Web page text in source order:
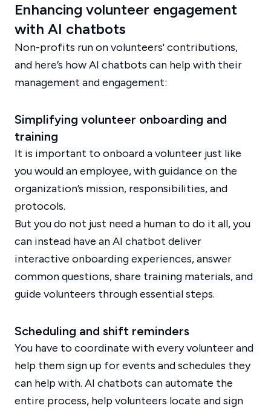
Enhancing volunteer engagement
with AI chatbots
Non-profits run on volunteers' contributions,
and here’s how AI chatbots can help with their
management and engagement:
Simplifying volunteer onboarding and
training
It is important to onboard a volunteer just like
you would an employee, with guidance on the
organization’s mission, responsibilities, and
protocols.
But you do not just need a human to do it all, you
can instead have an AI chatbot deliver
interactive onboarding experiences, answer
common questions, share training materials, and
guide volunteers through essential steps.
Scheduling and shift reminders
You have to coordinate with every volunteer and
help them sign up for events and schedules they
can help with. AI chatbots can automate the
entire process, help volunteers locate and sign